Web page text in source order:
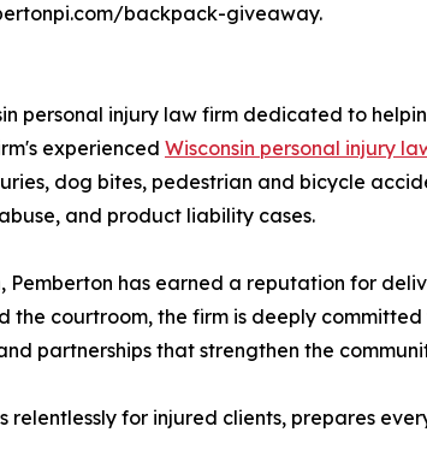
backpack-giveaway.
personal injury law firm dedicated to
experienced Wisconsin personal injury
dog bites, pedestrian and bicycle
and product liability cases.
Pemberton has earned a reputation for
the courtroom, the firm is deeply
partnerships that strengthen the
relentlessly for injured clients, prepares